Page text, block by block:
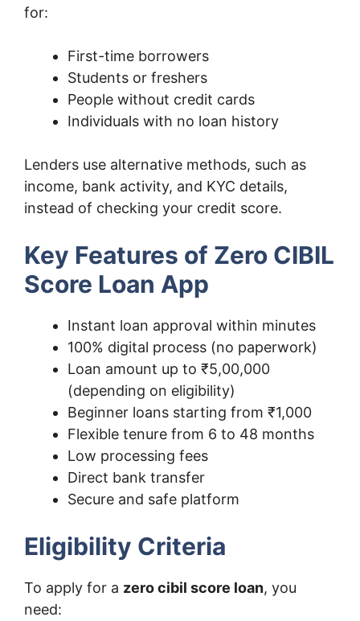
for:
First-time borrowers
Students or freshers
People without credit cards
Individuals with no loan history
Lenders use alternative methods, such as
income, bank activity, and KYC details,
instead of checking your credit score.
Key Features of Zero CIBIL
Score Loan App
Instant loan approval within minutes
100% digital process (no paperwork)
Loan amount up to ₹5,00,000
(depending on eligibility)
Beginner loans starting from ₹1,000
Flexible tenure from 6 to 48 months
Low processing fees
Direct bank transfer
Secure and safe platform
Eligibility Criteria
To apply for a zero cibil score loan, you
need: